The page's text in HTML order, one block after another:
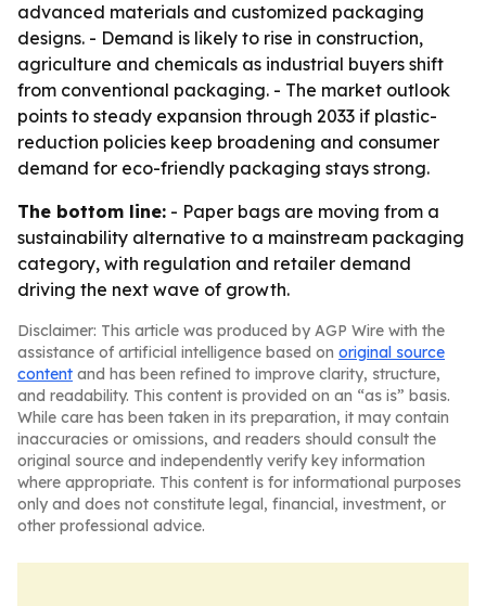
advanced materials and customized packaging
designs. - Demand is likely to rise in construction,
agriculture and chemicals as industrial buyers shift
from conventional packaging. - The market outlook
points to steady expansion through 2033 if plastic-
reduction policies keep broadening and consumer
demand for eco-friendly packaging stays strong.
The bottom line: - Paper bags are moving from a
sustainability alternative to a mainstream packaging
category, with regulation and retailer demand
driving the next wave of growth.
Disclaimer: This article was produced by AGP Wire with the
assistance of artificial intelligence based on original source
content and has been refined to improve clarity, structure,
and readability. This content is provided on an “as is” basis.
While care has been taken in its preparation, it may contain
inaccuracies or omissions, and readers should consult the
original source and independently verify key information
where appropriate. This content is for informational purposes
only and does not constitute legal, financial, investment, or
other professional advice.